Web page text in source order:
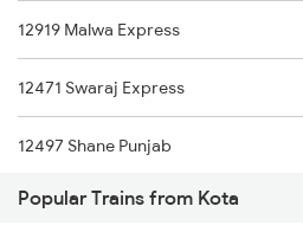
12919 Malwa Express
12471 Swaraj Express
12497 Shane Punjab
22429 Dli Ptk Exp
Popular Trains from Kota